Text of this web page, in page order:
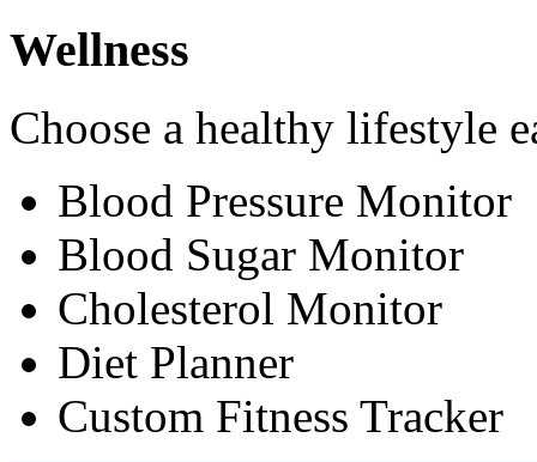
Wellness
Choose a healthy lifestyle
Blood Pressure Monitor
Blood Sugar Monitor
Cholesterol Monitor
Diet Planner
Custom Fitness Tracker